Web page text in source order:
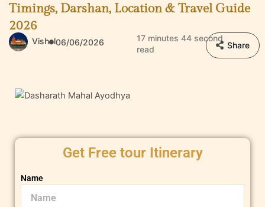
Timings, Darshan, Location & Travel Guide
2026
Vishal06/06/2026
17 minutes 44 second
read
Share
Get Free tour Itinerary
Name